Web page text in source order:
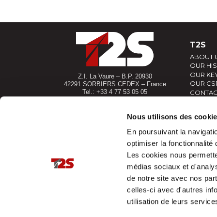
Nous utilisons des
En poursuivant la
optimiser la fonctionnalité
Les cookies nous
médias sociaux et
de notre site avec nos
celles-ci avec d'autres
utilisation de leurs
Z.I. La Vaure – B.P. 20930
42291 SORBIERS CEDEX – France
Tel.: +33 4 77 53 05 05
Contact-us !
T2S
ABOUT
OUR
OUR
OUR